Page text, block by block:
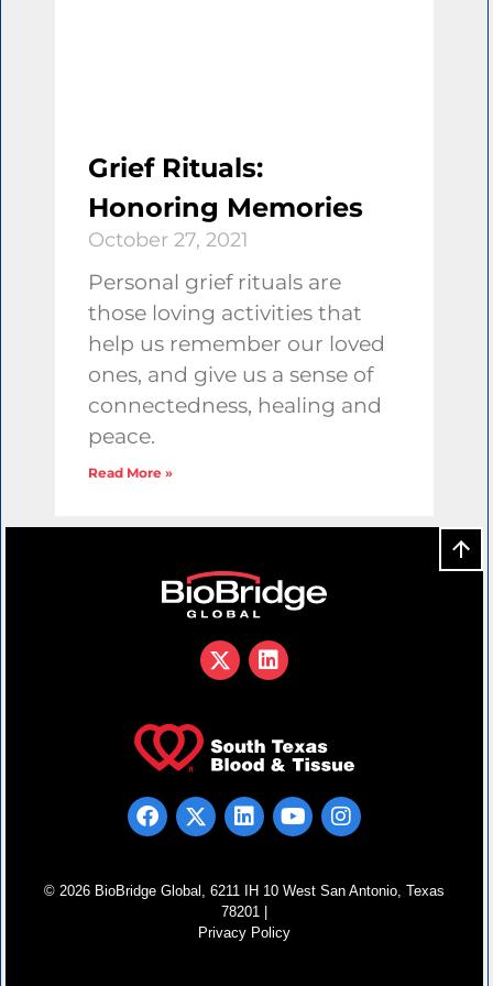
Grief Rituals:
Honoring Memories
October 27, 2021
Personal grief rituals are
those loving activities that
help us remember our loved
ones, and give us a sense of
connectedness, healing and
peace.
Read More »
© 2026 BioBridge Global, 6211 IH 10 West San Antonio, Texas
78201 |
Privacy Policy